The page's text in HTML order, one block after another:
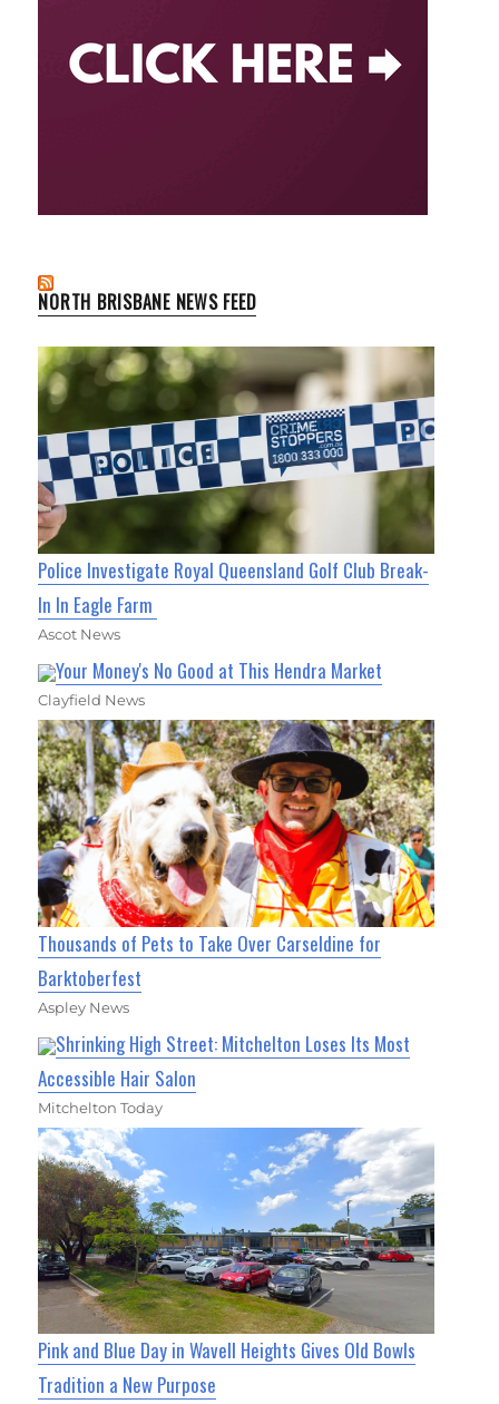
NORTH BRISBANE NEWS FEED
Police Investigate Royal Queensland Golf Club Break-
In In Eagle Farm
Ascot News
Your Money's No Good at This Hendra Market
Clayfield News
Thousands of Pets to Take Over Carseldine for
Barktoberfest
Aspley News
Shrinking High Street: Mitchelton Loses Its Most
Accessible Hair Salon
Mitchelton Today
Pink and Blue Day in Wavell Heights Gives Old Bowls
Tradition a New Purpose